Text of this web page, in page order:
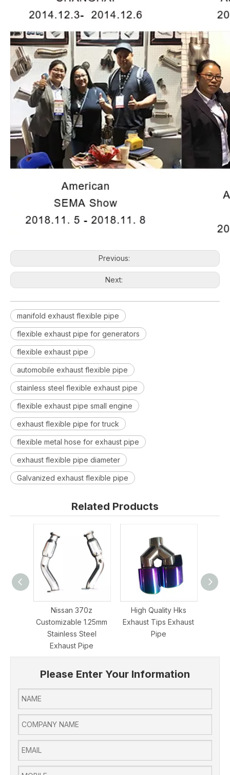
Previous:
Next:
manifold exhaust flexible pipe
flexible exhaust pipe for generators
flexible exhaust pipe
automobile exhaust flexible pipe
stainless steel flexible exhaust pipe
flexible exhaust pipe small engine
exhaust flexible pipe for truck
flexible metal hose for exhaust pipe
exhaust flexible pipe diameter
Galvanized exhaust flexible pipe
Related Products
Nissan 370z
Customizable 1.25mm
Stainless Steel
Exhaust Pipe
High Quality Hks
Exhaust Tips Exhaust
Pipe
Please Enter Your Information